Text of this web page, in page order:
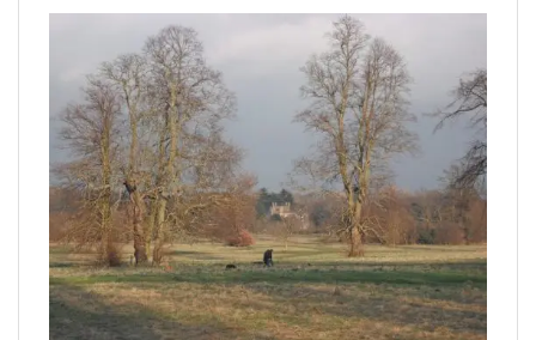
League Guidelines
Results